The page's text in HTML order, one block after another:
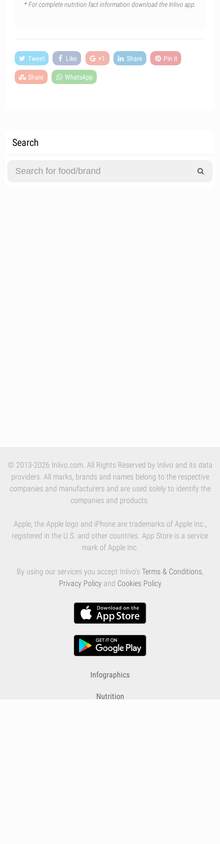
* For complete nutrition fact information download the Inlivo app.
Tweet Like +1 Share Pin it
Share WhatsApp
Search
© 2013-2026 Inlivo.com. All Rights Reserved by Inlivo and its data
providers. All marks, brands and names belong to the respective
companies and manufacturers and are used solely to identify the
companies and products.
Apple, the Apple logo and iPhone are trademarks of Apple Inc.,
registered in the U.S. and other countries. App Store is a service
mark of Apple Inc.
By using our services you accept Inlivo's Terms & Conditions,
Privacy Policy and Cookies Policy
Infographics
Nutrition